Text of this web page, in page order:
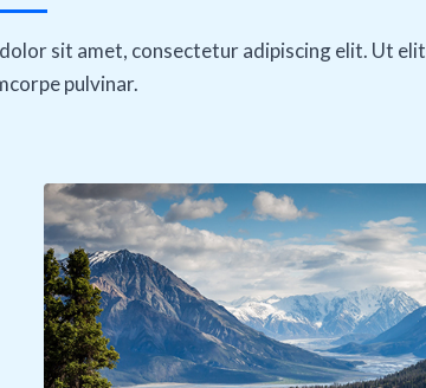
sit amet, consectetur adipiscing elit. Ut elit
pulvinar.